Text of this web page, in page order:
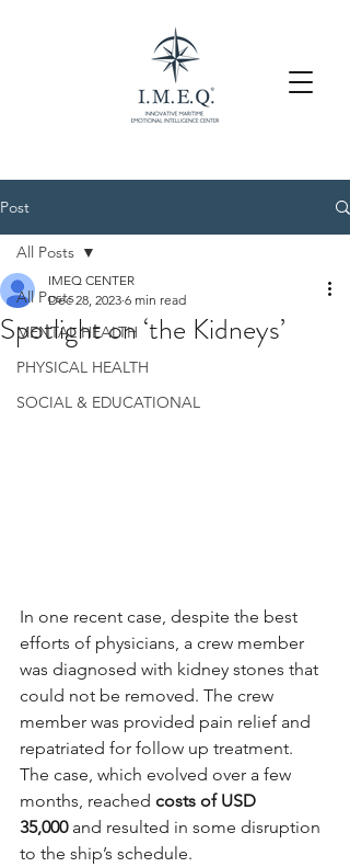
Post
All Posts
MENTAL HEALTH
PHYSICAL HEALTH
SOCIAL & EDUCATIONAL
All Posts
Spotlight on ‘the Kidneys’
IMEQ CENTER
Dec 28, 2023 6 min read
In one recent case, despite the best
efforts of physicians, a crew member
was diagnosed with kidney stones that
could not be removed. The crew
member was provided pain relief and
repatriated for follow up treatment.
The case, which evolved over a few
months, reached costs of USD
35,000 and resulted in some disruption
to the ship’s schedule.